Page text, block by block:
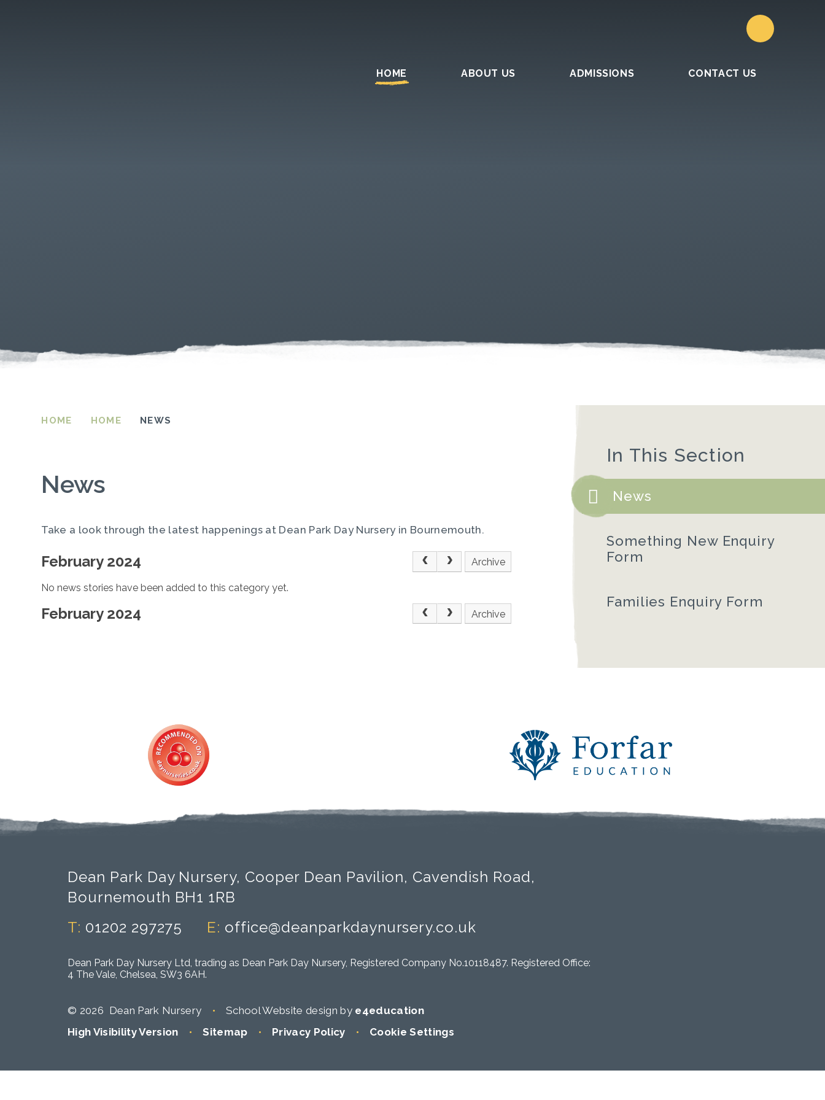
HOME ABOUT US ADMISSIONS CONTACT US
HOME HOME NEWS
News
Take a look through the latest happenings at Dean Park Day Nursery in Bournemouth.
February 2024 Archive
No news stories have been added to this category yet.
February 2024 Archive
In This Section
News
Something New Enquiry
Form
Families Enquiry Form
Dean Park Day Nursery, Cooper Dean Pavilion, Cavendish Road,
Bournemouth BH1 1RB
T: 01202 297275 E: office@deanparkdaynursery.co.uk
Dean Park Day Nursery Ltd, trading as Dean Park Day Nursery, Registered Company No.10118487. Registered Office:
4 The Vale, Chelsea, SW3 6AH.
© 2026 Dean Park Nursery • School Website design by e4education
High Visibility Version
• Sitemap • Privacy Policy • Cookie Settings